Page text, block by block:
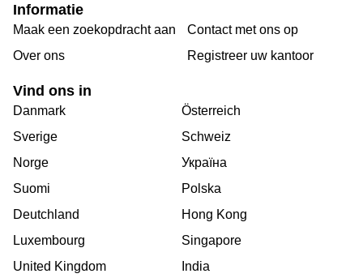
Informatie
Maak een zoekopdracht aan
Over ons
Contact met ons op
Registreer uw kantoor
Vind ons in
Danmark
Sverige
Norge
Suomi
Deutchland
Luxembourg
United Kingdom
Österreich
Schweiz
Україна
Polska
Hong Kong
Singapore
India